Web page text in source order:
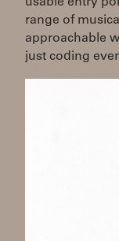
range of
approachable
just coding